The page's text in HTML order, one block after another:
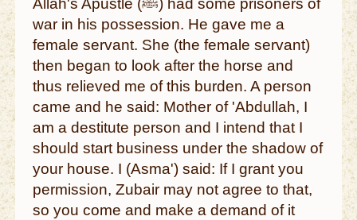
Allah's Apustle (ﷺ) had some prisoners of
war in his possession. He gave me a
female servant. She (the female servant)
then began to look after the horse and
thus relieved me of this burden. A person
came and he said: Mother of 'Abdullah, I
am a destitute person and I intend that I
should start business under the shadow of
your house. I (Asma') said: If I grant you
permission, Zubair may not agree to that,
so you come and make a demand of it